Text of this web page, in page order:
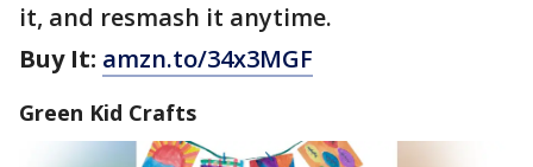
it, and resmash it anytime.
Buy It: amzn.to/34x3MGF
Green Kid Crafts